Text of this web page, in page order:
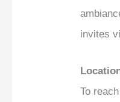
invites
To